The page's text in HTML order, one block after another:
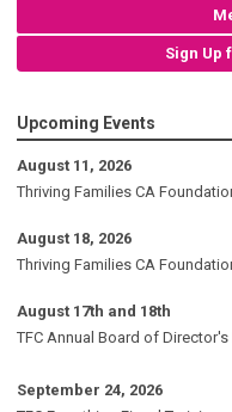
Sign Up
Upcoming Events
August 11, 2026
Thriving Families CA
August 18, 2026
Thriving Families CA
August 17th and 18th
TFC Annual Board of
September 24, 2026